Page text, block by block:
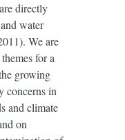
directly
water
We are
for a
growing
concerns in
and climate
on